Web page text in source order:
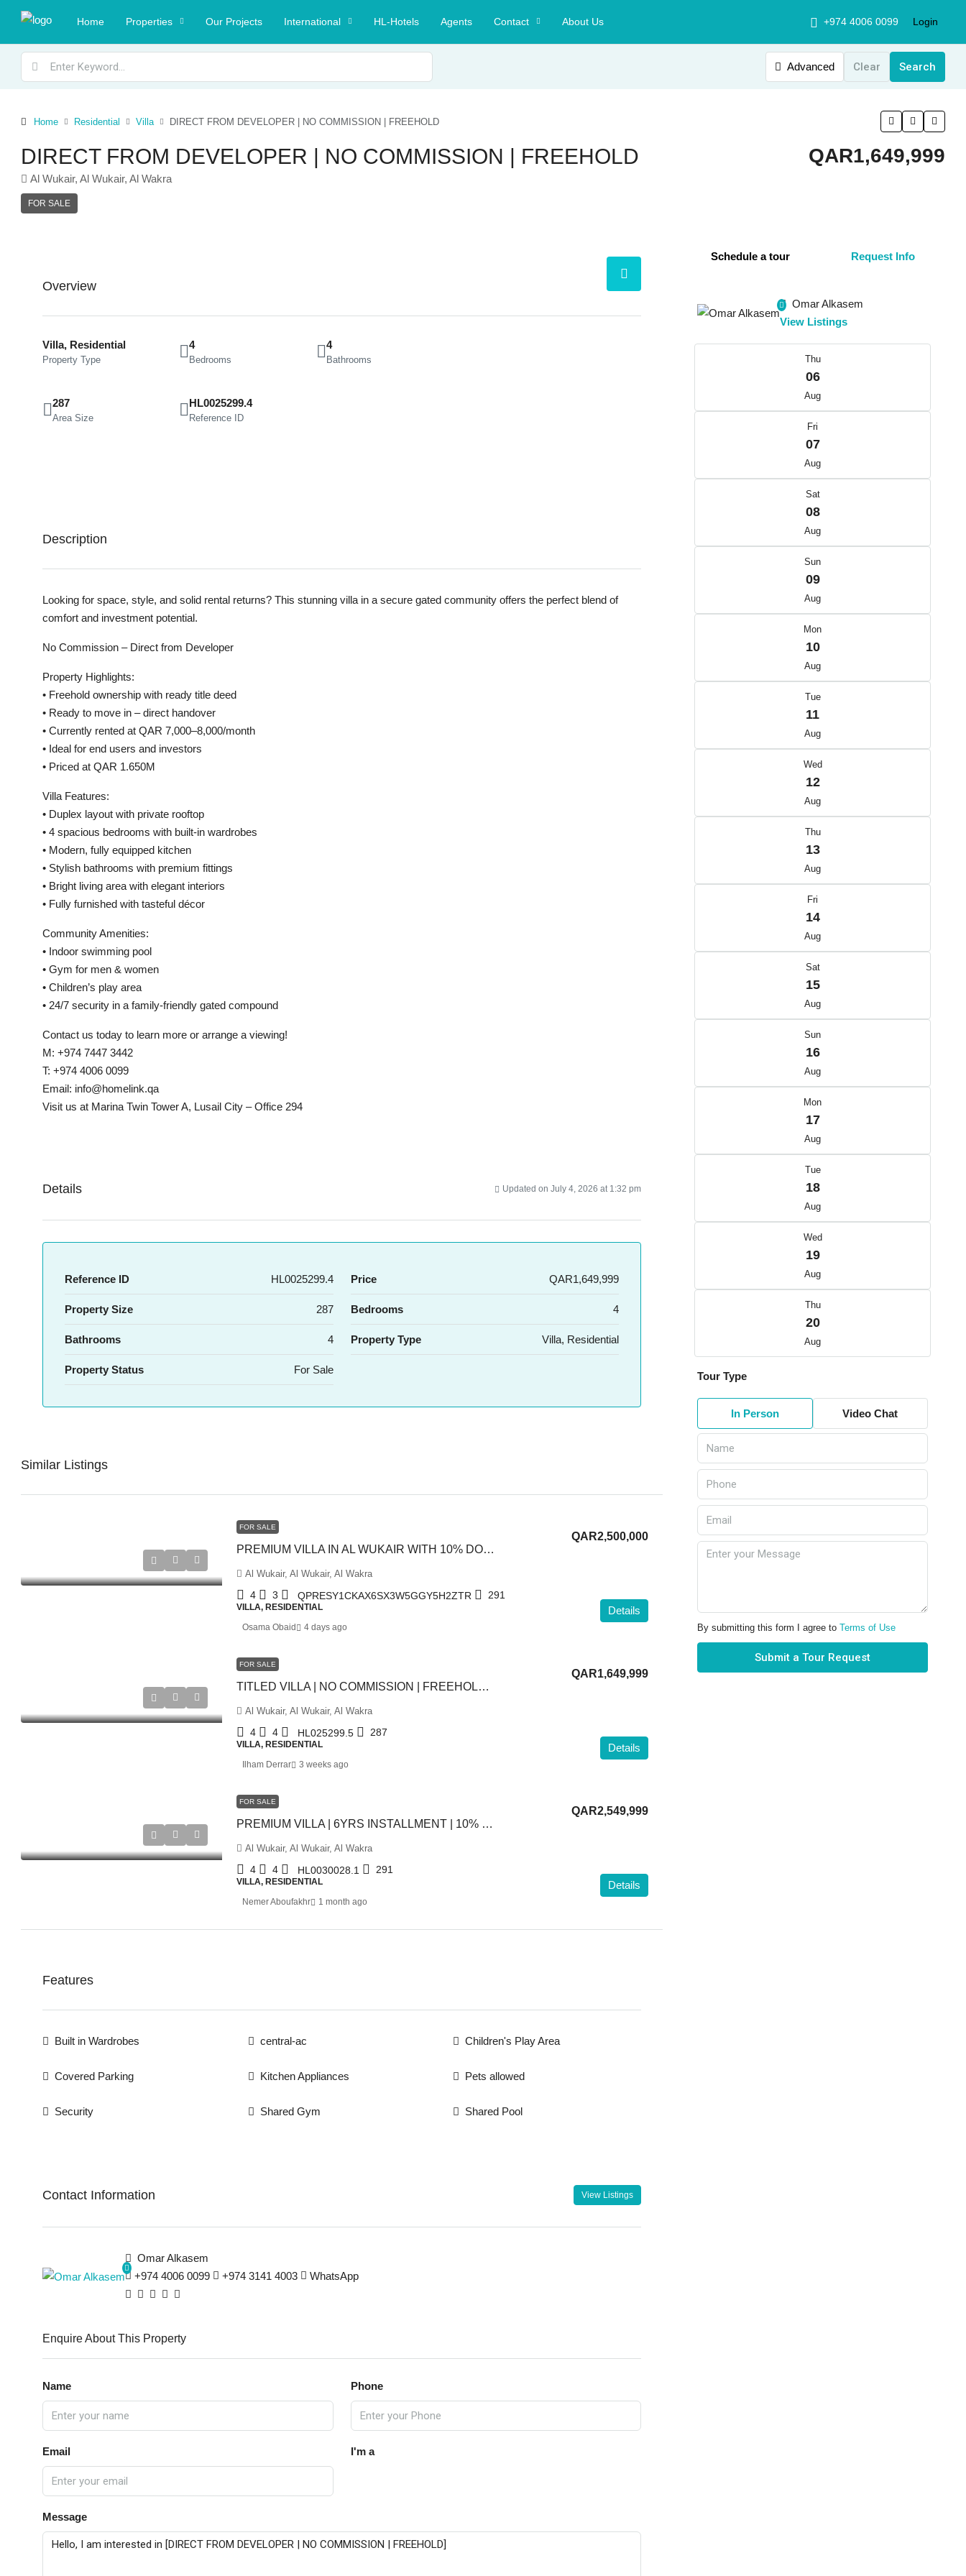
Home Properties Our Projects International HL-Hotels Agents Contact About Us +974 4006 0099 Login
Advanced Clear Search
Home Residential Villa DIRECT FROM DEVELOPER | NO COMMISSION | FREEHOLD
DIRECT FROM DEVELOPER | NO COMMISSION | FREEHOLD
Al Wukair, Al Wukair, Al Wakra
FOR SALE
QAR1,649,999
Overview
Villa, Residential
Property Type
4
Bedrooms
4
Bathrooms
287
Area Size
HL0025299.4
Reference ID
Description
Looking for space, style, and solid rental returns? This stunning villa in a secure gated community offers the perfect blend of
comfort and investment potential.
No Commission – Direct from Developer
Property Highlights:
• Freehold ownership with ready title deed
• Ready to move in – direct handover
• Currently rented at QAR 7,000–8,000/month
• Ideal for end users and investors
• Priced at QAR 1.650M
Villa Features:
• Duplex layout with private rooftop
• 4 spacious bedrooms with built-in wardrobes
• Modern, fully equipped kitchen
• Stylish bathrooms with premium fittings
• Bright living area with elegant interiors
• Fully furnished with tasteful décor
Community Amenities:
• Indoor swimming pool
• Gym for men & women
• Children’s play area
• 24/7 security in a family-friendly gated compound
Contact us today to learn more or arrange a viewing!
M: +974 7447 3442
T: +974 4006 0099
Email: info@homelink.qa
Visit us at Marina Twin Tower A, Lusail City – Office 294
Details Updated on July 4, 2026 at 1:32 pm
Reference ID HL0025299.4 Price QAR1,649,999
Property Size 287 Bedrooms 4
Bathrooms 4 Property Type Villa, Residential
Property Status For Sale
Similar Listings
FOR SALE
PREMIUM VILLA IN AL WUKAIR WITH 10% DOWNPAYMENT
QAR2,500,000
Al Wukair, Al Wukair, Al Wakra
4 3 QPRESY1CKAX6SX3W5GGY5H2ZTR 291
VILLA, RESIDENTIAL Details
Osama Obaid 4 days ago
FOR SALE
TITLED VILLA | NO COMMISSION | FREEHOLD 4BHK
QAR1,649,999
Al Wukair, Al Wukair, Al Wakra
4 4 HL025299.5 287
VILLA, RESIDENTIAL Details
Ilham Derrar 3 weeks ago
FOR SALE
PREMIUM VILLA | 6YRS INSTALLMENT | 10% DOWNPAYMENT
QAR2,549,999
Al Wukair, Al Wukair, Al Wakra
4 4 HL0030028.1 291
VILLA, RESIDENTIAL Details
Nemer Aboufakhr 1 month ago
Features
Built in Wardrobes central-ac Children's Play Area
Covered Parking Kitchen Appliances Pets allowed
Security Shared Gym Shared Pool
Contact Information View Listings
Omar Alkasem
+974 4006 0099
+974 3141 4003 WhatsApp
Enquire About This Property
Name Phone
Email I'm a
Message
Schedule a tour Request Info
Omar Alkasem
View Listings
Thu
06
Aug
Fri
07
Aug
Sat
08
Aug
Sun
09
Aug
Mon
10
Aug
Tue
11
Aug
Wed
12
Aug
Thu
13
Aug
Fri
14
Aug
Sat
15
Aug
Sun
16
Aug
Mon
17
Aug
Tue
18
Aug
Wed
19
Aug
Thu
20
Aug
Tour Type
In Person Video Chat
By submitting this form I agree to Terms of Use
Submit a Tour Request